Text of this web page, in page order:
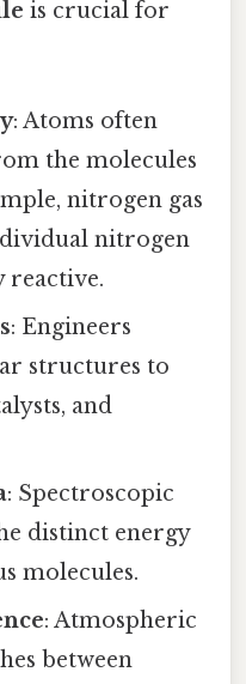
is crucial for
: Atoms often
the molecules
nitrogen gas
nitrogen
reactive.
: Engineers
structures to
and
: Spectroscopic
distinct energy
molecules.
: Atmospheric
between